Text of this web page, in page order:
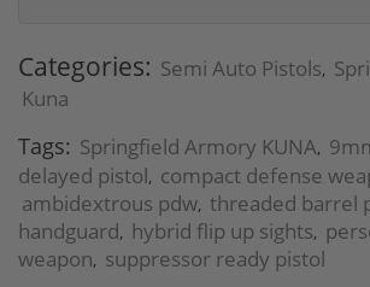
Categories: Semi Auto Pistols,
Kuna
Tags: Springfield Armory KUNA,
delayed pistol, compact defense
ambidextrous pdw, threaded barrel
handguard, hybrid flip up sights,
weapon, suppressor ready pistol